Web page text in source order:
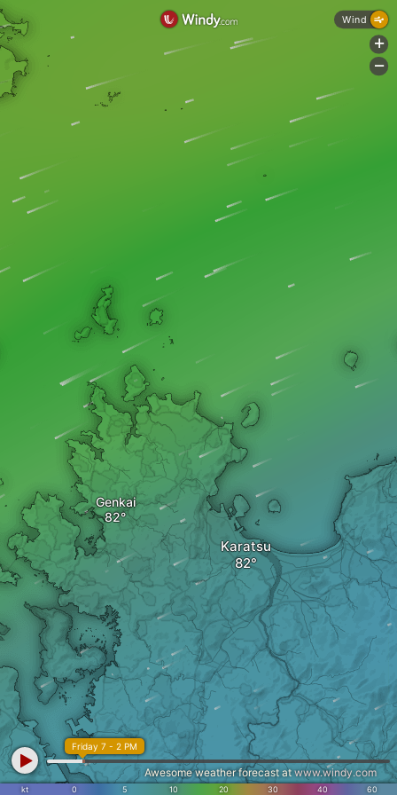
Karatsu
Genkai
kt 0 5 10 20 30 40 60
Friday 7 - 2 PM
Awesome weather forecast atwww.windy.com
Wind
+
-